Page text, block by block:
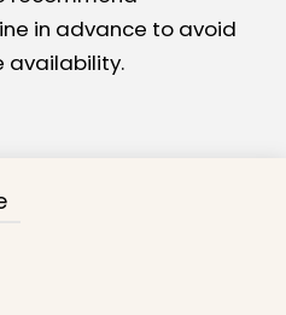
in advance to avoid
availability.